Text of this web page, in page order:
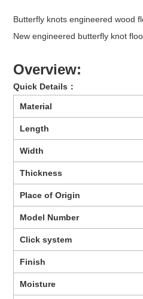
Butterfly knots engineered wood
New engineered butterfly knot
Overview:
Quick Details ：
Material
Length
Width
Thickness
Place of Origin
Model Number
Click system
Finish
Moisture